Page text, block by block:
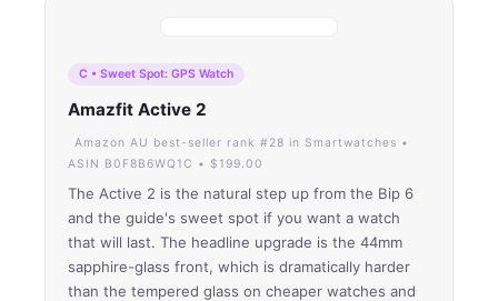
C • Sweet Spot: GPS Watch
Amazfit Active 2
Amazon AU best-seller rank #28 in Smartwatches •
ASIN B0F8B6WQ1C • $199.00
The Active 2 is the natural step up from the Bip 6
and the guide's sweet spot if you want a watch
that will last. The headline upgrade is the 44mm
sapphire-glass front, which is dramatically harder
than the tempered glass on cheaper watches and